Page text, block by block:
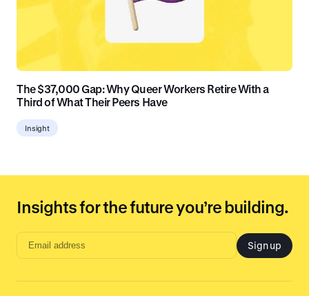
The $37,000 Gap: Why Queer Workers Retire With a
Third of What Their Peers Have
Insight
Insights for the future you’re building.
Email
input
Sign up